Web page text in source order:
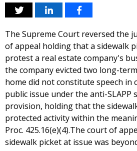
The Supreme Court reversed the
of appeal holding that a sidewalk
protest a real estate company's
the company evicted two long-
home did not constitute speech in
public issue under the anti-SLAPP
provision, holding that the
protected activity within the
Proc. 425.16(e)(4).The court of
sidewalk picket at issue was